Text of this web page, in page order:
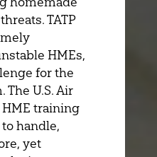
TATP
HMEs,
for the
U.S. Air
HME training
handle,
yet